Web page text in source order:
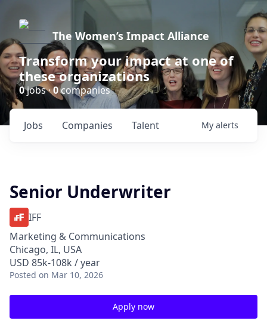
The Women’s Impact Alliance
Transform your impact at one of
these organizations
0jobs ·0companies
Jobs Companies Talent My alerts
Senior Underwriter
IFF
Marketing & Communications
Chicago, IL, USA
USD 85k-108k / year
Posted on Mar 10, 2026
Apply now